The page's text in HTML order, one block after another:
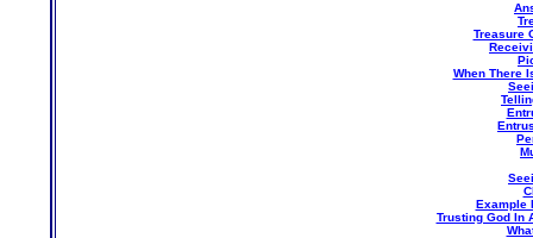
Treasure
When There
Example
Trusting God In